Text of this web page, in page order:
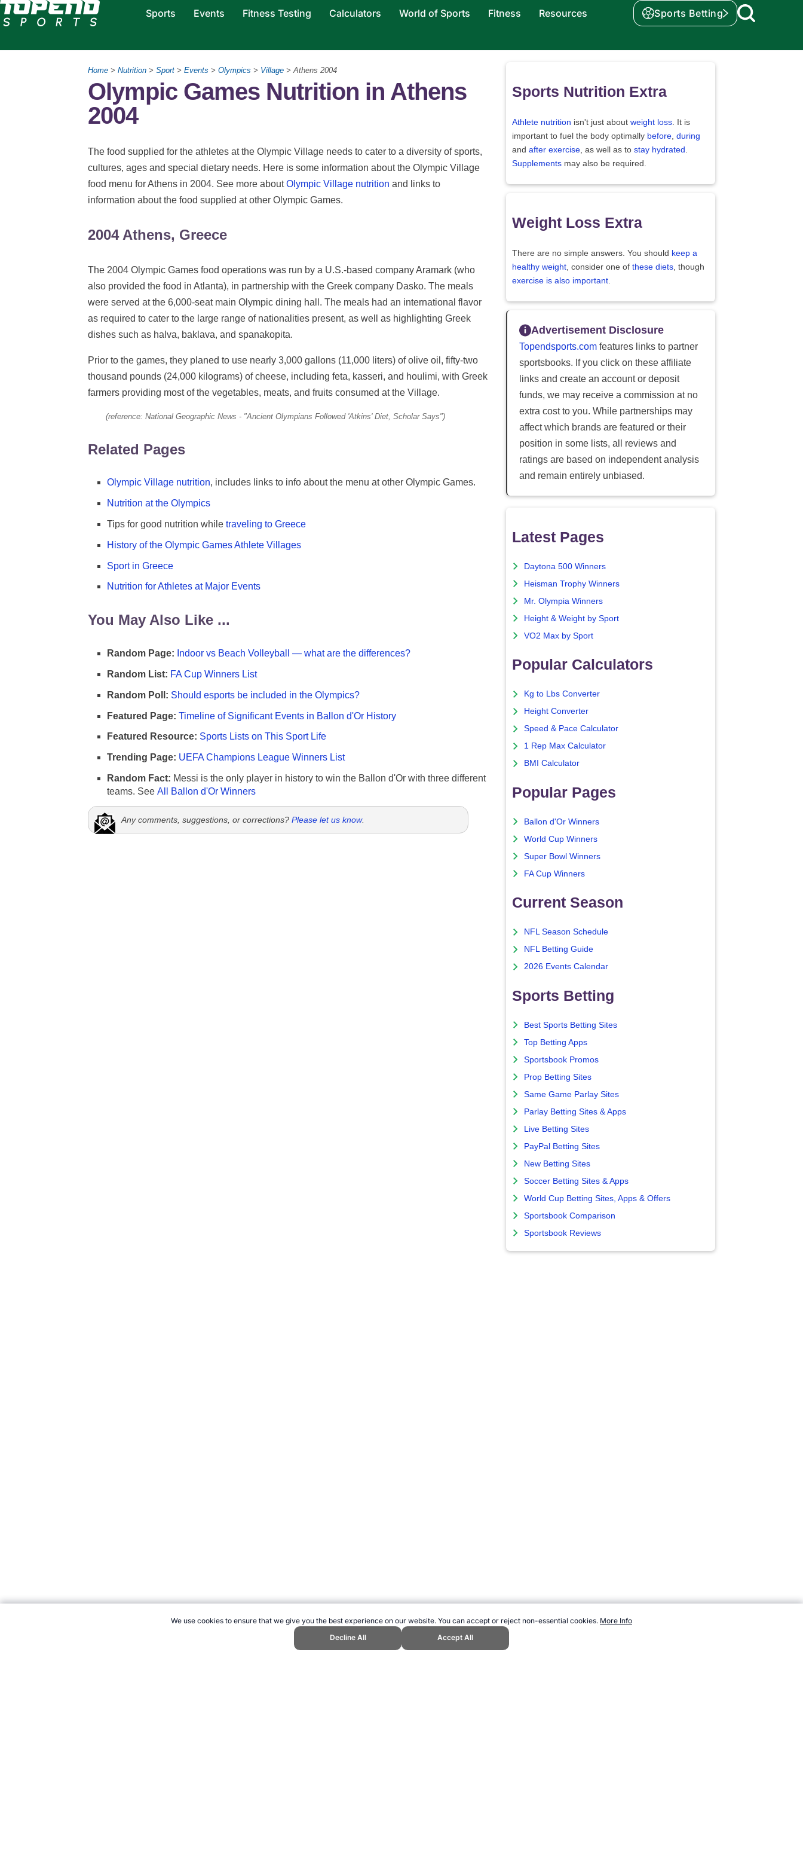
We use cookies to ensure that we give you the best experience on our website. You can accept or reject non-essential cookies. More Info
Decline All
Accept All
Sports Events Fitness Testing Calculators World of Sports Fitness Resources Sports Betting
Home > Nutrition > Sport > Events > Olympics > Village > Athens 2004
Olympic Games Nutrition in Athens
2004
The food supplied for the athletes at the Olympic Village needs to cater to a diversity of sports,
cultures, ages and special dietary needs. Here is some information about the Olympic Village
food menu for Athens in 2004. See more aboutOlympic Village nutrition and links to
information about the food supplied at other Olympic Games.
2004 Athens, Greece
The 2004 Olympic Games food operations was run by a U.S.-based company Aramark (who
also provided the food in Atlanta), in partnership with the Greek company Dasko. The meals
were served at the 6,000-seat main Olympic dining hall. The meals had an international flavor
as required to cater to the large range of nationalities present, as well as highlighting Greek
dishes such as halva, baklava, and spanakopita.
Prior to the games, they planed to use nearly 3,000 gallons (11,000 liters) of olive oil, fifty-two
thousand pounds (24,000 kilograms) of cheese, including feta, kasseri, and houlimi, with Greek
farmers providing most of the vegetables, meats, and fruits consumed at the Village.
(reference: National Geographic News - "Ancient Olympians Followed 'Atkins' Diet, Scholar Says")
Related Pages
Olympic Village nutrition, includes links to info about the menu at other Olympic Games.
Nutrition at the Olympics
Tips for good nutrition while traveling to Greece
History of the Olympic Games Athlete Villages
Sport in Greece
Nutrition for Athletes at Major Events
You May Also Like ...
Random Page: Indoor vs Beach Volleyball — what are the differences?
Random List: FA Cup Winners List
Random Poll: Should esports be included in the Olympics?
Featured Page: Timeline of Significant Events in Ballon d'Or History
Featured Resource: Sports Lists on This Sport Life
Trending Page: UEFA Champions League Winners List
Random Fact: Messi is the only player in history to win the Ballon d'Or with three different
teams. See All Ballon d'Or Winners
Any comments, suggestions, or corrections? Please let us know.
Sports Nutrition Extra
Athlete nutrition isn't just about weight loss . It is
important to fuel the body optimally before during
and after exercise , as well as to stay hydrated
Supplements may also be required.
Weight Loss Extra
There are no simple answers. You should keep a
healthy weight , consider one of these diets , though
exercise is also important
Advertisement Disclosure
Topendsports.com features links to partner
sportsbooks. If you click on these affiliate
links and create an account or deposit
funds, we may receive a commission at no
extra cost to you. While partnerships may
affect which brands are featured or their
position in some lists, all reviews and
ratings are based on independent analysis
and remain entirely unbiased.
Latest Pages
Daytona 500 Winners
Heisman Trophy Winners
Mr. Olympia Winners
Height & Weight by Sport
VO2 Max by Sport
Popular Calculators
Kg to Lbs Converter
Height Converter
Speed & Pace Calculator
1 Rep Max Calculator
BMI Calculator
Popular Pages
Ballon d'Or Winners
World Cup Winners
Super Bowl Winners
FA Cup Winners
Current Season
NFL Season Schedule
NFL Betting Guide
2026 Events Calendar
Sports Betting
Best Sports Betting Sites
Top Betting Apps
Sportsbook Promos
Prop Betting Sites
Same Game Parlay Sites
Parlay Betting Sites & Apps
Live Betting Sites
PayPal Betting Sites
New Betting Sites
Soccer Betting Sites & Apps
World Cup Betting Sites, Apps & Offers
Sportsbook Comparison
Sportsbook Reviews